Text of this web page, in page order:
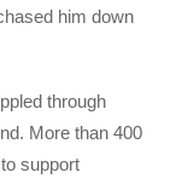
him down
through
More than 400
support